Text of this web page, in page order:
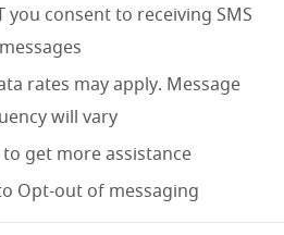
you consent to receiving SMS
messages
rates may apply. Message
will vary
to get more assistance
Opt-out of messaging